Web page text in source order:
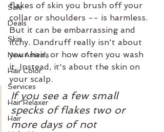
Sale
Deals
Skin
New Arrivals
Hair Color
Services
Hair Relaxer
Hair
flakes of skin you brush off your
collar or shoulders -- is harmless.
But it can be embarrassing and
itchy. Dandruff really isn't about
your hair, or how often you wash
it. Instead, it's about the skin on
your scalp.
If you see a few small
specks of flakes two or
more days of not